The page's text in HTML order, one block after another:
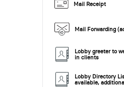
Mail Receipt
Mail Forwarding
Lobby greeter to
in clients
Lobby Directory
available,